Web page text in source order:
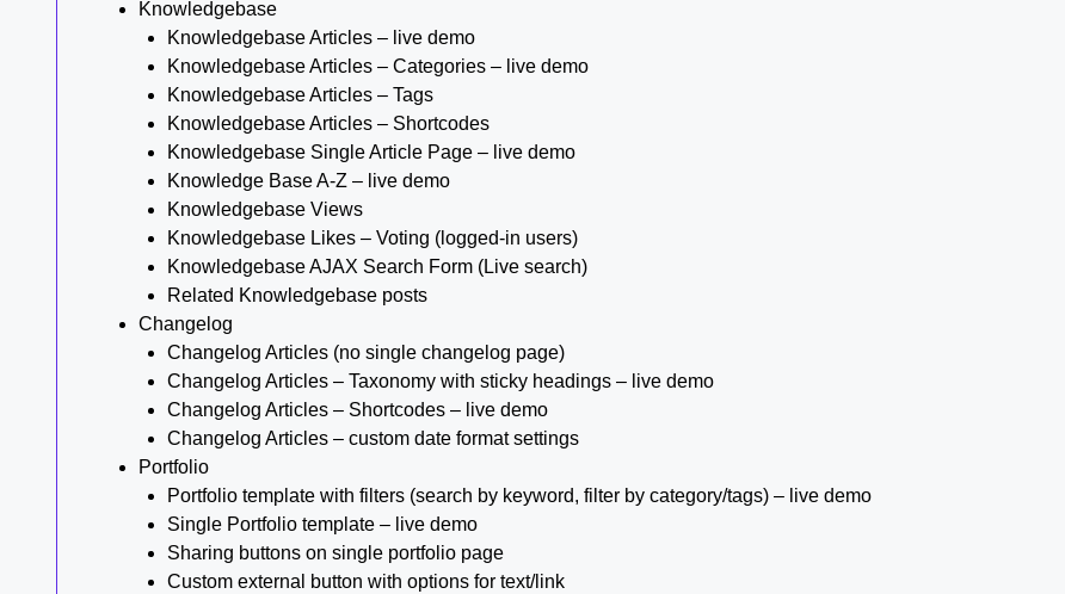
Knowledgebase
Knowledgebase Articles – live demo
Knowledgebase Articles – Categories – live demo
Knowledgebase Articles – Tags
Knowledgebase Articles – Shortcodes
Knowledgebase Single Article Page – live demo
Knowledge Base A-Z – live demo
Knowledgebase Views
Knowledgebase Likes – Voting (logged-in users)
Knowledgebase AJAX Search Form (Live search)
Related Knowledgebase posts
Changelog
Changelog Articles (no single changelog page)
Changelog Articles – Taxonomy with sticky headings – live demo
Changelog Articles – Shortcodes – live demo
Changelog Articles – custom date format settings
Portfolio
Portfolio template with filters (search by keyword, filter by category/tags) – live demo
Single Portfolio template – live demo
Sharing buttons on single portfolio page
Custom external button with options for text/link